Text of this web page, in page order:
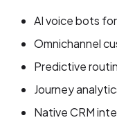
AI voice bots
Omnichannel
Predictive
Journey
Native CRM